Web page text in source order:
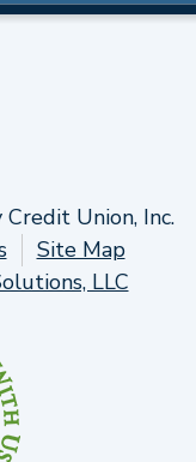
Union, Inc.
Site Map
LLC